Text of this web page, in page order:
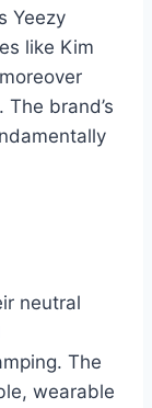
Yeezy
like Kim
brand’s
neutral
The
wearable